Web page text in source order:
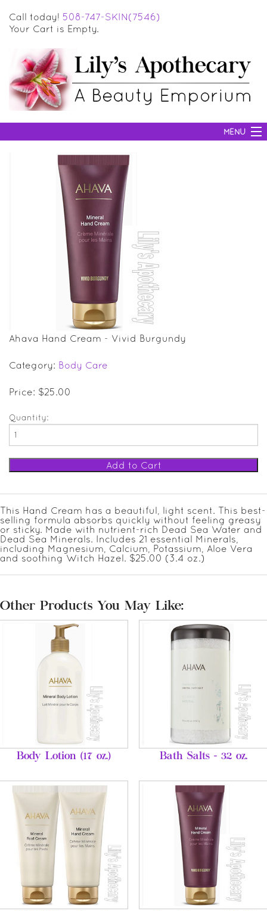
Call today! 508-747-SKIN(7546)
Your Cart is Empty.
MENU
SUN PROTECTION
Ahava Hand Cream - Vivid Burgundy
Category: Body Care
Price: $25.00
Quantity:
This Hand Cream has a beautiful, light scent. This best-
selling formula absorbs quickly without feeling greasy
or sticky. Made with nutrient-rich Dead Sea Water and
Dead Sea Minerals. Includes 21 essential Minerals,
including Magnesium, Calcium, Potassium, Aloe Vera
and soothing Witch Hazel. $25.00 (3.4 oz.)
Other Products You May Like:
Body Lotion (17 oz.) Bath Salts - 32 oz.